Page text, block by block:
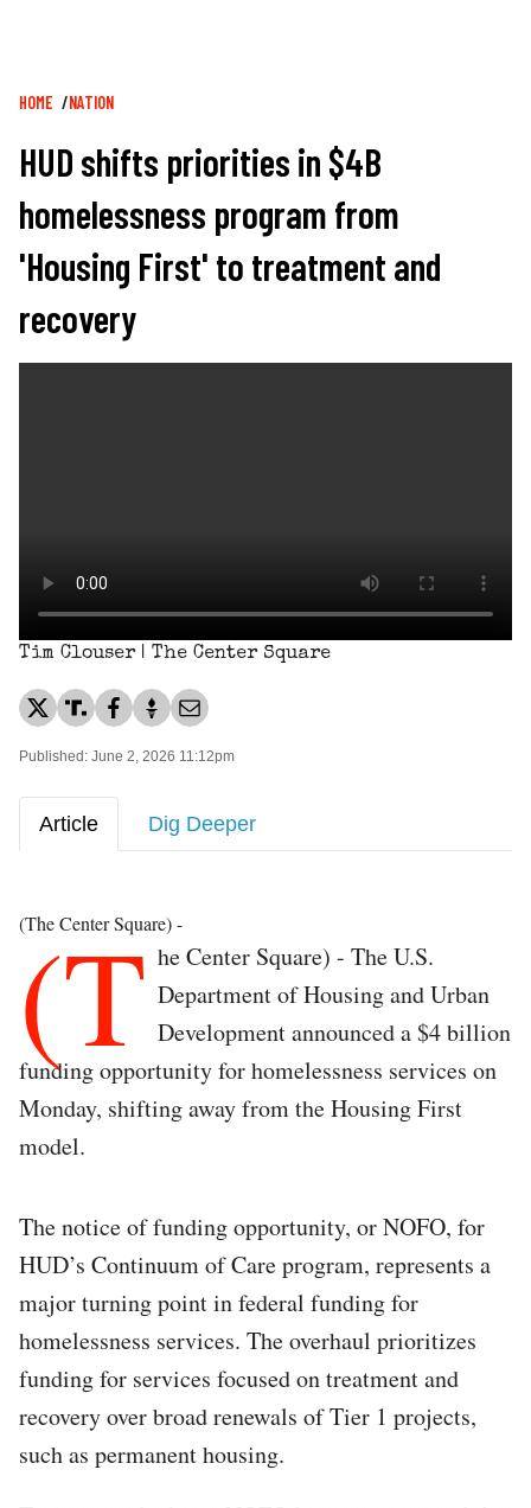
Breadcrumb
HOME NATION
HUD shifts priorities in $4B
homelessness program from
'Housing First' to treatment and
recovery
Tim Clouser | The Center Square
Published: June 2, 2026 11:12pm
Article Dig Deeper
(The Center Square) -
(T he Center Square) - The U.S.
Department of Housing and Urban
Development announced a $4 billion
funding opportunity for homelessness services on
Monday, shifting away from the Housing First
model.​
The notice of funding opportunity, or NOFO, for
HUD’s Continuum of Care program, represents a
major turning point in federal funding for
homelessness services. The overhaul prioritizes
funding for services focused on treatment and
recovery over broad renewals of Tier 1 projects,
such as permanent housing. ​